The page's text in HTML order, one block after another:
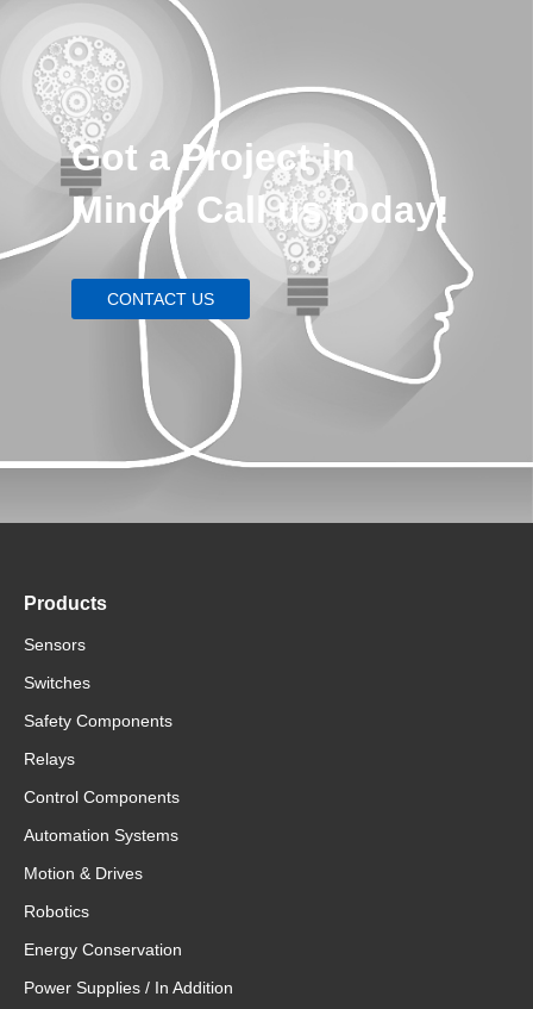
Got a Project in
Mind? Call us today!
CONTACT US
Products
Sensors
Switches
Safety Components
Relays
Control Components
Automation Systems
Motion & Drives
Robotics
Energy Conservation
Power Supplies / In Addition